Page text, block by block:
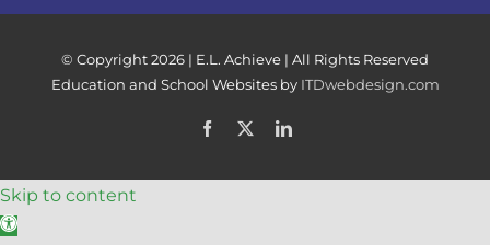
© Copyright2026 | E.L. Achieve | All Rights Reserved
Education and School Websites by ITDwebdesign.com
Facebook
X LinkedIn
Skip to content
Open toolbar